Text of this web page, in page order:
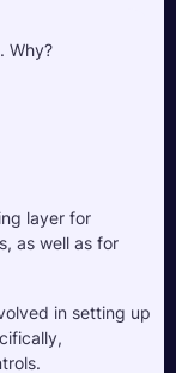
Why?
layer for
as well as for
in setting up